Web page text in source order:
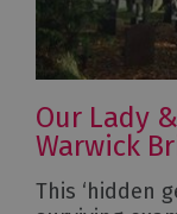
Our Lady
Warwick
This ‘hidden